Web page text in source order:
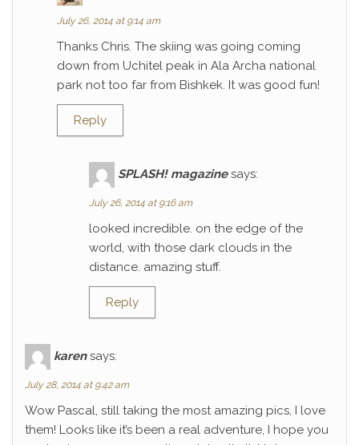
July 26, 2014 at 9:14 am
Thanks Chris. The skiing was going coming
down from Uchitel peak in Ala Archa national
park not too far from Bishkek. It was good fun!
Reply
SPLASH! magazine says:
July 26, 2014 at 9:16 am
looked incredible. on the edge of the
world, with those dark clouds in the
distance. amazing stuff.
Reply
karen says:
July 28, 2014 at 9:42 am
Wow Pascal, still taking the most amazing pics, I love
them! Looks like it’s been a real adventure, I hope you